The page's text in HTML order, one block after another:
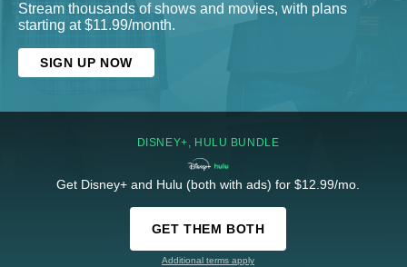
Stream thousands of shows and movies, with plans
starting at $11.99/month.
SIGN UP NOW
DISNEY+, HULU BUNDLE
Get Disney+ and Hulu (both with ads) for $12.99/mo.
GET THEM BOTH
Additional terms apply